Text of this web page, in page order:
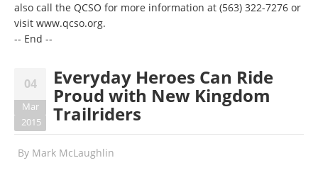
also call the QCSO for more information at (563) 322-7276 or
visit www.qcso.org.
-- End --
04
Mar
2015
Everyday Heroes Can Ride
Proud with New Kingdom
Trailriders
By Mark McLaughlin